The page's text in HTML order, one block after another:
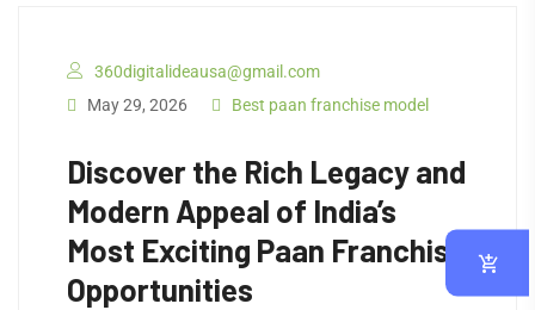
360digitalideausa@gmail.com
May 29, 2026
Best paan franchise model
Discover the Rich Legacy and
Modern Appeal of India’s
Most Exciting Paan Franchise
Opportunities